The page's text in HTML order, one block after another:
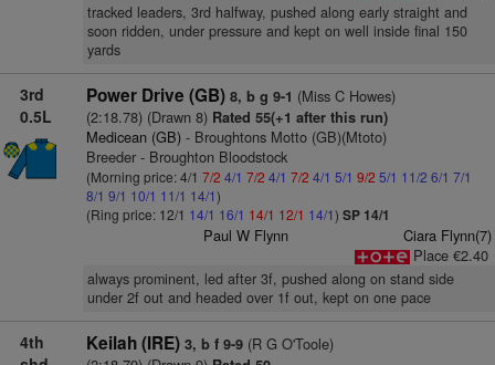
tracked leaders, 3rd halfway, pushed along early straight and
soon ridden, under pressure and kept on well inside final 150
yards
3rd
0.5L
Power Drive (GB) 8, b g 9-1 (Miss C Howes)
(2:18.78) (Drawn 8)Rated 55(+1 after this run)
Medicean (GB)- Broughtons Motto (GB)(Mtoto)
Breeder - Broughton Bloodstock
(Morning price: 4/1 7/2 4/1 7/2 4/1 7/2 4/1 5/1 9/2 5/1 11/2 6/1 7/1
8/1 9/1 10/1 11/1 14/1)
(Ring price: 12/1 14/1 16/1 14/1 12/1 14/1) SP 14/1
Paul W Flynn
Ciara Flynn(7)
Place €2.40
always prominent, led after 3f, pushed along on stand side
under 2f out and headed over 1f out, kept on one pace
4th
Keilah (IRE) 3, b f 9-9(R G O'Toole)